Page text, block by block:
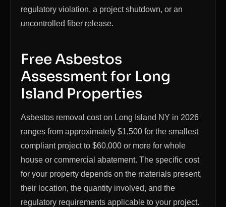
regulatory violation, a project shutdown, or an
uncontrolled fiber release.
Free Asbestos
Assessment for Long
Island Properties
Asbestos removal cost on Long Island NY in 2026
ranges from approximately $1,500 for the smallest
compliant project to $60,000 or more for whole
house or commercial abatement. The specific cost
for your property depends on the materials present,
their location, the quantity involved, and the
regulatory requirements applicable to your project.